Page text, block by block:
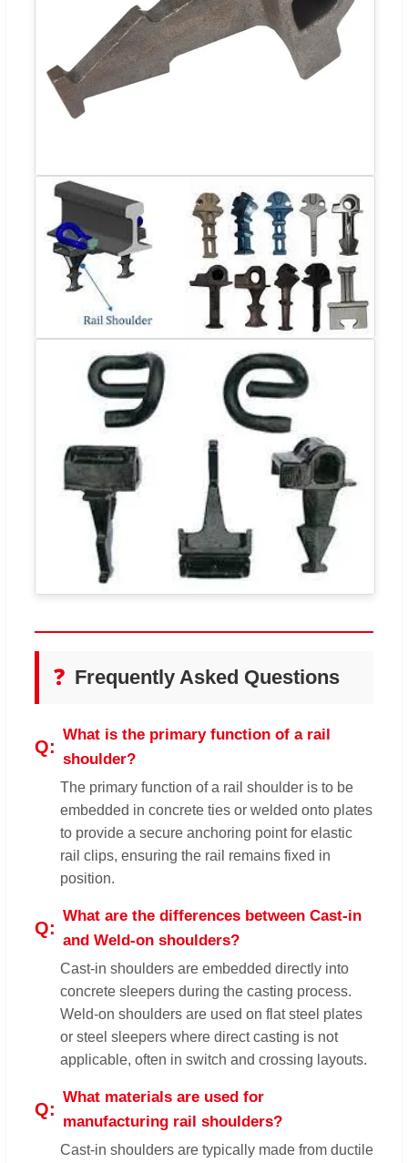
❓ Frequently Asked Questions
What is the primary function of a rail
shoulder?
The primary function of a rail shoulder is to be
embedded in concrete ties or welded onto plates
to provide a secure anchoring point for elastic
rail clips, ensuring the rail remains fixed in
position.
What are the differences between Cast-in
and Weld-on shoulders?
Cast-in shoulders are embedded directly into
concrete sleepers during the casting process.
Weld-on shoulders are used on flat steel plates
or steel sleepers where direct casting is not
applicable, often in switch and crossing layouts.
What materials are used for
manufacturing rail shoulders?
Cast-in shoulders are typically made from ductile